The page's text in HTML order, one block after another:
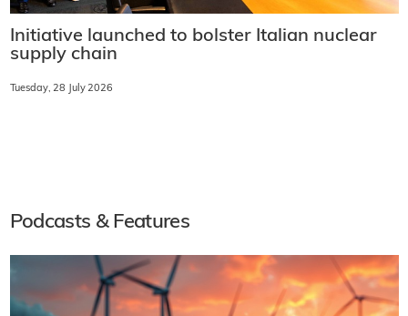
Initiative launched to bolster Italian nuclear
supply chain
Tuesday, 28 July 2026
Podcasts & Features